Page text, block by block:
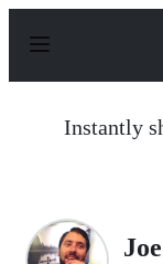
p
Instantly